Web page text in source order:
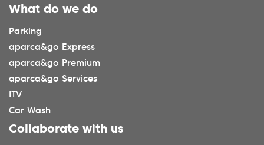
What do we do
Parking
aparca&go Express
aparca&go Premium
aparca&go Services
ITV
Car Wash
Collaborate with us